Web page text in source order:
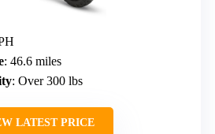
: 46.6 miles
: Over 300 lbs
LATEST PRICE